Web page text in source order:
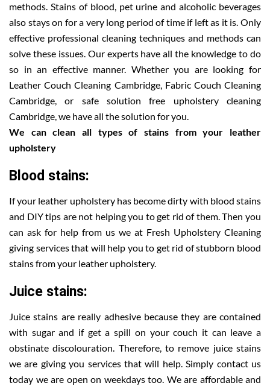
methods. Stains of blood, pet urine and alcoholic beverages
also stays on for a very long period of time if left as it is. Only
effective professional cleaning techniques and methods can
solve these issues. Our experts have all the knowledge to do
so in an effective manner. Whether you are looking for
Leather Couch Cleaning Cambridge, Fabric Couch Cleaning
Cambridge, or safe solution free upholstery cleaning
Cambridge, we have all the solution for you.
We can clean all types of stains from your leather
upholstery
Blood stains:
If your leather upholstery has become dirty with blood stains
and DIY tips are not helping you to get rid of them. Then you
can ask for help from us we at Fresh Upholstery Cleaning
giving services that will help you to get rid of stubborn blood
stains from your leather upholstery.
Juice stains:
Juice stains are really adhesive because they are contained
with sugar and if get a spill on your couch it can leave a
obstinate discolouration. Therefore, to remove juice stains
we are giving you services that will help. Simply contact us
today we are open on weekdays too. We are affordable and